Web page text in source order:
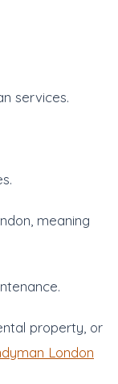
services.
meaning
property, or
London